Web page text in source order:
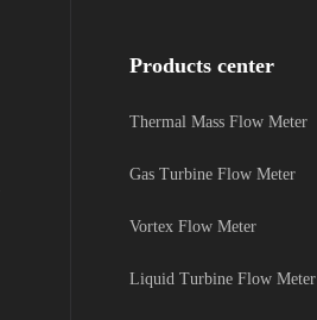
Products center
Thermal Mass Flow Meter
Gas Turbine Flow Meter
Vortex Flow Meter
Liquid Turbine Flow Meter